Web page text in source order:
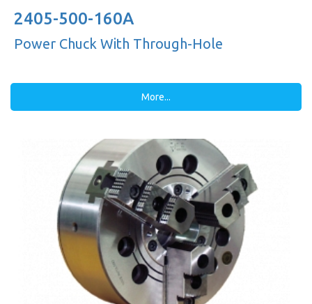
2405-500-160A
Power Chuck With Through-Hole
More...